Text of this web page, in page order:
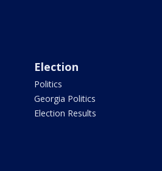
Election
Politics
Georgia Politics
Election Results